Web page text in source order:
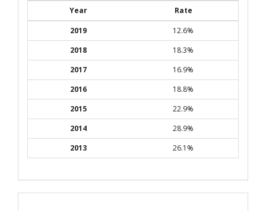
Year
Rate
2019
12.6%
2018
18.3%
2017
16.9%
2016
18.8%
2015
22.9%
2014
28.9%
2013
26.1%